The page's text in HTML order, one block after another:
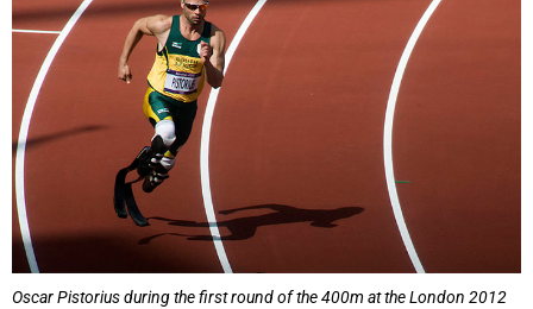
Oscar Pistorius during the first round of the 400m at the London 2012